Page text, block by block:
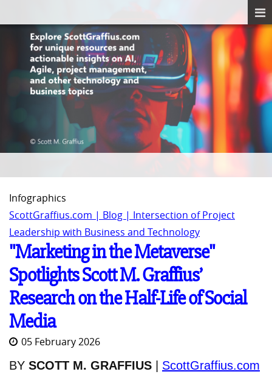
Infographics
ScottGraffius.com | Blog | Intersection of Project
Leadership with Business and Technology
"Marketing in the Metaverse"
Spotlights Scott M. Graffius’
Research on the Half-Life of Social
Media
05 February 2026
BY SCOTT M. GRAFFIUS ScottGraffius.com